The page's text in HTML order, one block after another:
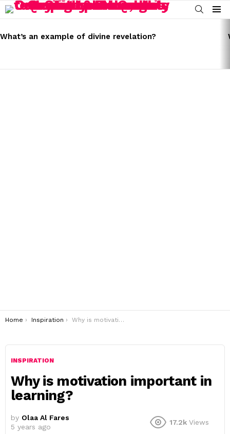
SEARCH
Menu
STORIES
What’s an example of divine revelation?
You are here:
Home Inspiration Why is motivation important in learning?
INSPIRATION
Why is motivation important in
learning?
by Olaa Al Fares
5 years ago
17.2k Views